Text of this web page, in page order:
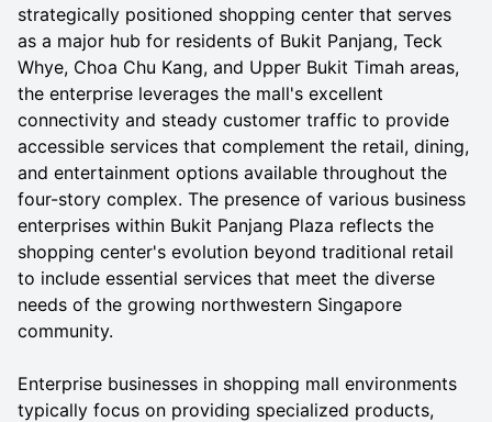
strategically positioned shopping center that serves
as a major hub for residents of Bukit Panjang, Teck
Whye, Choa Chu Kang, and Upper Bukit Timah areas,
the enterprise leverages the mall's excellent
connectivity and steady customer traffic to provide
accessible services that complement the retail, dining,
and entertainment options available throughout the
four-story complex. The presence of various business
enterprises within Bukit Panjang Plaza reflects the
shopping center's evolution beyond traditional retail
to include essential services that meet the diverse
needs of the growing northwestern Singapore
community.
Enterprise businesses in shopping mall environments
typically focus on providing specialized products,